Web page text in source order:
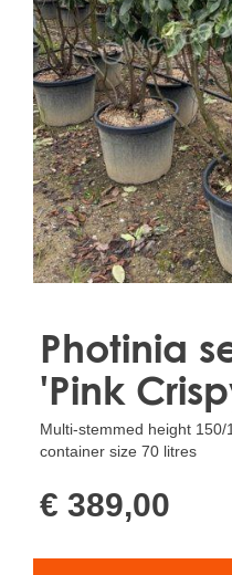
Treesafe
WINTERSCHUTZFUERBAEUME.DE
FROSTPROTECTIONFORTREES.CO.UK
Terracotta
TERRACOTTA.NL
TERRACOTTA.BE
TERRAKOTTA.DE
Photinia
'Pink
Multi-stemmed height
container size 70 litres
€ 389,00